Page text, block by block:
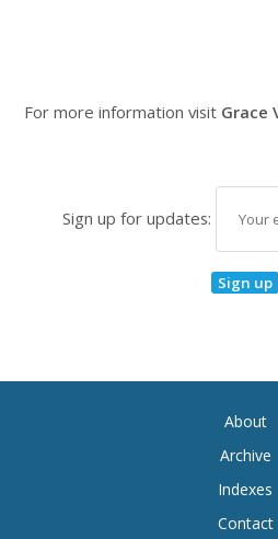
For more information visit Grace
Sign up for updates:
About
Archive
Indexes
Contact